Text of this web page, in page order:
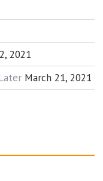
2021
March 21, 2021